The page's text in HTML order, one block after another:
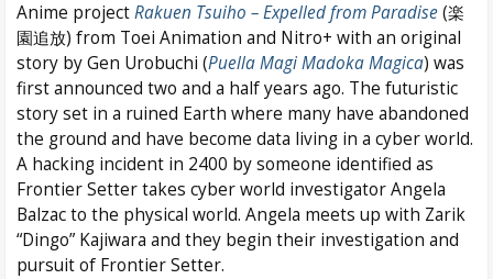
Anime projectRakuen Tsuiho – Expelled from Paradise(楽
園追放) from Toei Animation and Nitro+ with an original
story by Gen Urobuchi (Puella Magi Madoka Magica) was
first announced two and a half years ago. The futuristic
story set in a ruined Earth where many have abandoned
the ground and have become data living in a cyber world.
A hacking incident in 2400 by someone identified as
Frontier Setter takes cyber world investigator Angela
Balzac to the physical world. Angela meets up with Zarik
“Dingo” Kajiwara and they begin their investigation and
pursuit of Frontier Setter.